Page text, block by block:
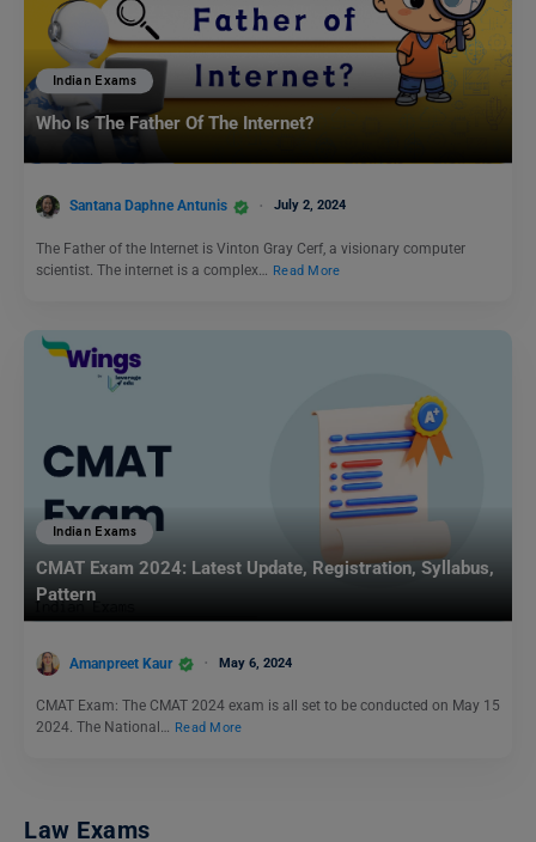
Indian Exams
Who Is The Father Of The Internet?
Santana Daphne Antunis July 2, 2024
The Father of the Internet is Vinton Gray Cerf, a visionary computer
scientist. The internet is a complex… Read More
Indian Exams
CMAT Exam 2024: Latest Update, Registration, Syllabus,
Pattern
Amanpreet Kaur May 6, 2024
CMAT Exam: The CMAT 2024 exam is all set to be conducted on May 15
2024. The National… Read More
Law Exams